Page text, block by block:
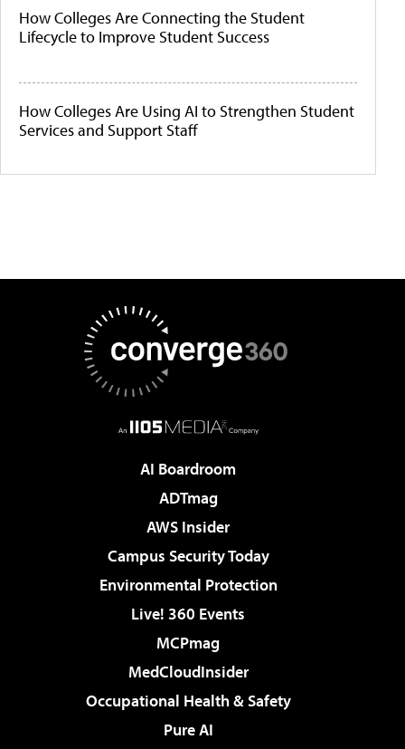
How Colleges Are Connecting the Student
Lifecycle to Improve Student Success
How Colleges Are Using AI to Strengthen Student
Services and Support Staff
AI Boardroom
ADTmag
AWS Insider
Campus Security Today
Environmental Protection
Live! 360 Events
MCPmag
MedCloudInsider
Occupational Health & Safety
Pure AI